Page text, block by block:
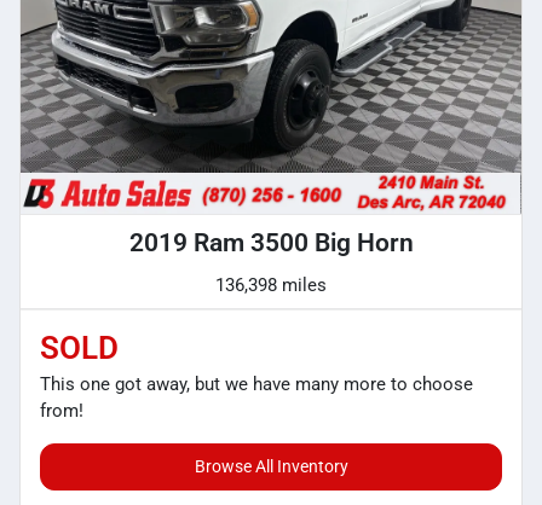
2019 Ram 3500 Big Horn
136,398 miles
SOLD
This one got away, but we have many more to choose
from!
Browse All Inventory